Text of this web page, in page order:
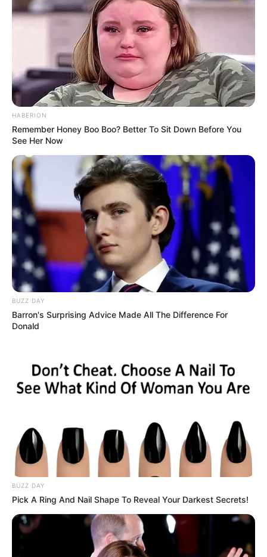
HABERION
Remember Honey Boo Boo? Better To Sit Down Before You
See Her Now
BUZZ DAY
Barron's Surprising Advice Made All The Difference For
Donald
BUZZ DAY
Pick A Ring And Nail Shape To Reveal Your Darkest Secrets!